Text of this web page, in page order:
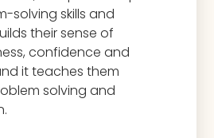
solving skills and
their sense of
confidence and
it teaches them
solving and